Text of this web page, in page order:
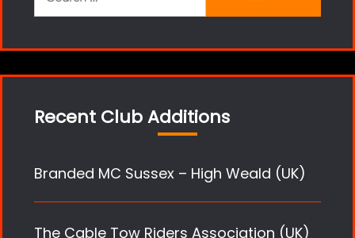
for:
Recent Club Additions
Branded MC Sussex – High Weald (UK)
The Cable Tow Riders Association (UK)